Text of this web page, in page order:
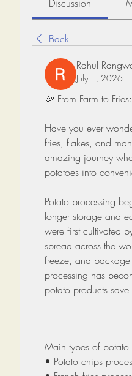
Discussion
Back
Rahul
July 1, 2026
🥔 From Farm to
Have you ever
fries, flakes, and
amazing journey
potatoes into
Potato processing
longer storage and
were first cultivated
spread across the
freeze, and package
processing has
potato products
Main types of
• Potato chips